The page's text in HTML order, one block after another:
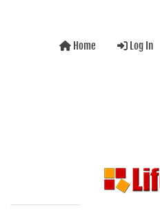
Home Log In